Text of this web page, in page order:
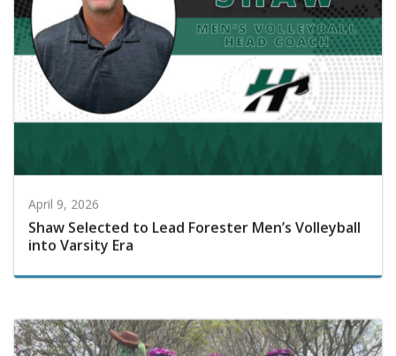
April 9, 2026
Shaw Selected to Lead Forester Men’s Volleyball
into Varsity Era